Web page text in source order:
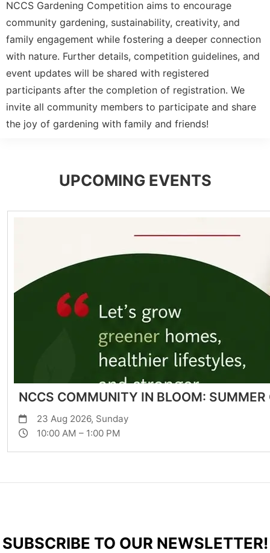
NCCS Gardening Competition aims to encourage
community gardening, sustainability, creativity, and
family engagement while fostering a deeper connection
with nature. Further details, competition guidelines, and
event updates will be shared with registered
participants after the completion of registration. We
invite all community members to participate and share
the joy of gardening with family and friends!
UPCOMING EVENTS
NCCS COMMUNITY IN BLOOM:
23 Aug 2026, Sunday
10:00 AM – 1:00 PM
SUBSCRIBE TO OUR NEWSLETTER!